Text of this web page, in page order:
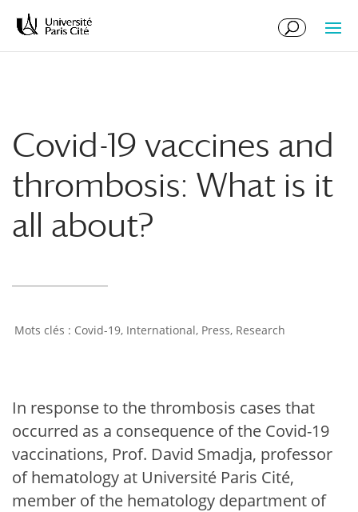
Covid-19 vaccines and
thrombosis: What is it
all about?
Covid-19, International, Press, Research
In response to the thrombosis cases that
occurred as a consequence of the Covid-19
vaccinations, Prof. David Smadja, professor
of hematology at Université Paris Cité,
member of the hematology department of